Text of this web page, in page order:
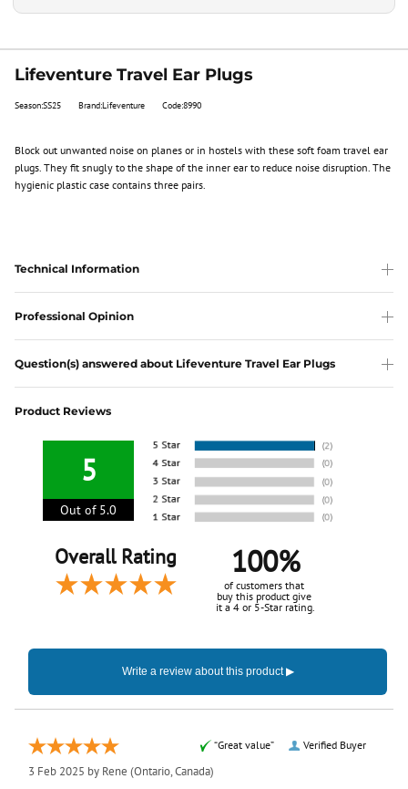
Lifeventure Travel Ear Plugs
Season:SS25 Brand:Lifeventure Code:8990
Block out unwanted noise on planes or in hostels with these soft foam travel ear
plugs. They fit snugly to the shape of the inner ear to reduce noise disruption. The
hygienic plastic case contains three pairs.
Technical Information
Professional Opinion
Question(s) answered about Lifeventure Travel Ear Plugs
Product Reviews
5
Out of 5.0
Overall Rating 100%
of customers that
buy this product give
it a 4 or 5-Star rating.
Verified Buyer
“Great value”
3 Feb 2025 by Rene (Ontario, Canada)